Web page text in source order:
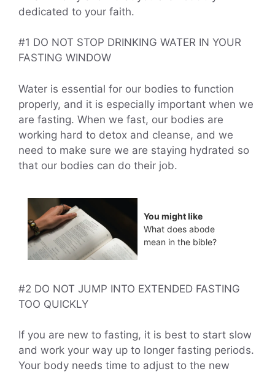
dedicated to your faith.
#1 DO NOT STOP DRINKING WATER IN YOUR
FASTING WINDOW
Water is essential for our bodies to function
properly, and it is especially important when we
are fasting. When we fast, our bodies are
working hard to detox and cleanse, and we
need to make sure we are staying hydrated so
that our bodies can do their job.
You might like
What does abode
mean in the bible?
#2 DO NOT JUMP INTO EXTENDED FASTING
TOO QUICKLY
If you are new to fasting, it is best to start slow
and work your way up to longer fasting periods.
Your body needs time to adjust to the new